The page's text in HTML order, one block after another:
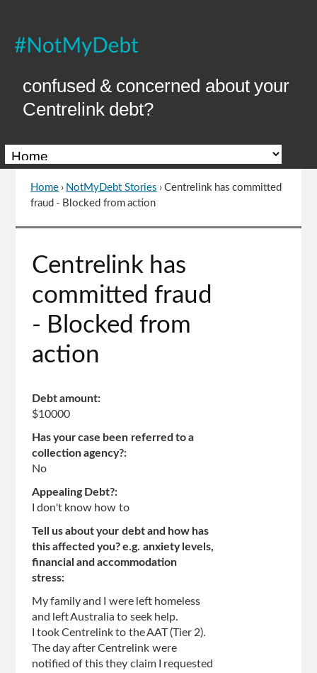
Content
confused & concerned about your
Centrelink debt?
You
here
Home › NotMyDebt Stories ›Centrelink has committed
fraud - Blocked from action
to
of
page
Centrelink has
committed fraud
- Blocked from
action
Debt amount:
$10000
Has your case been referred to a
collection agency?:
No
Appealing Debt?:
I don't know how to
Tell us about your debt and how has
this affected you? e.g. anxiety levels,
financial and accommodation
stress:
My family and I were left homeless
and left Australia to seek help.
I took Centrelink to the AAT (Tier 2).
The day after Centrelink were
notified of this they claim I requested